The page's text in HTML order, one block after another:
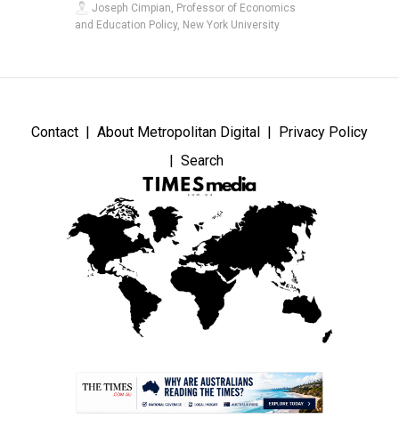
Joseph Cimpian, Professor of Economics
and Education Policy, New York University
Contact About Metropolitan Digital
Privacy Policy
Search